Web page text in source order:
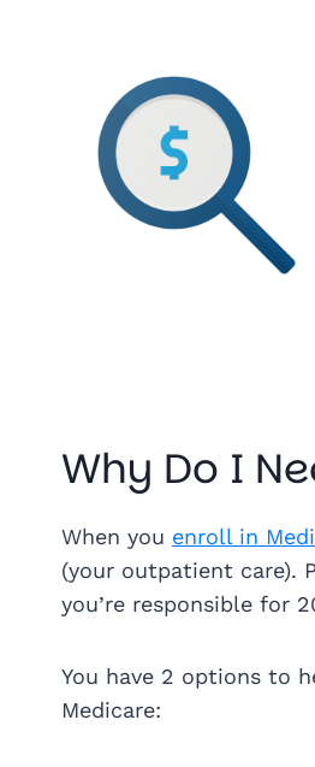
Why Do I
When you enroll in
(your outpatient care).
you’re responsible for
You have 2 options to
Medicare: